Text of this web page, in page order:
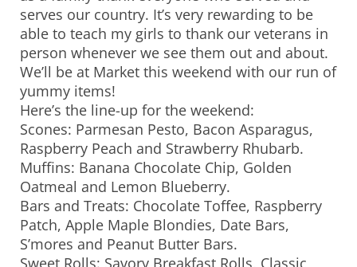
serves our country. It’s very rewarding to be
able to teach my girls to thank our veterans in
person whenever we see them out and about.
We’ll be at Market this weekend with our run of
yummy items!
Here’s the line-up for the weekend:
Scones: Parmesan Pesto, Bacon Asparagus,
Raspberry Peach and Strawberry Rhubarb.
Muffins: Banana Chocolate Chip, Golden
Oatmeal and Lemon Blueberry.
Bars and Treats: Chocolate Toffee, Raspberry
Patch, Apple Maple Blondies, Date Bars,
S’mores and Peanut Butter Bars.